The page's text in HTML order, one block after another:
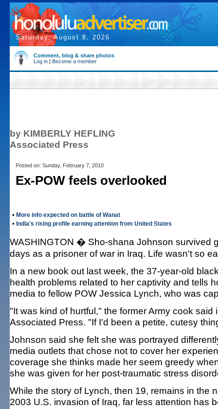
Saturday, August 8, 2026
Comment, blog & share photos
Log in | Become a member
by KIMBERLY HEFLING
Associated Press
Posted on: Sunday, February 7, 2010
Ex-POW feels overlooked
• More info expected on battle of Wanat
• India's rising profile earning attention from United States
WASHINGTON � Sho-shana Johnson survived
days as a prisoner of war in Iraq. Life wasn't so
In a new book out last week, the 37-year-old
health problems related to her captivity and tells
media to fellow POW Jessica Lynch, who was
"It was kind of hurtful," the former Army cook
Associated Press. "If I'd been a petite, cutesy
Johnson said she felt she was portrayed
media outlets that chose not to cover her
coverage she thinks made her seem greedy
she was given for her post-traumatic stress
While the story of Lynch, then 19, remains in the
2003 U.S. invasion of Iraq, far less attention has